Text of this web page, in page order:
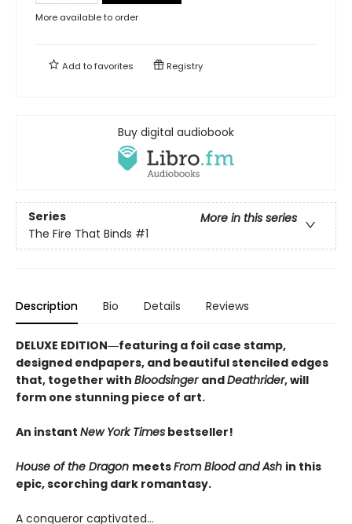
More available to order
Add tofavorites Registry
Buy digital audiobook
Series
More in this series
The Fire That Binds #1
Description Bio Details Reviews
DELUXE EDITION―featuring a foil case stamp,
designed endpapers, and beautiful stenciled edges
that, together with Bloodsinger andDeathrider, will
form one stunning piece of art.
An instant New York Times bestseller!
House of the Dragon meetsFrom Blood and Ash in this
epic, scorching dark romantasy.
A conqueror captivated…